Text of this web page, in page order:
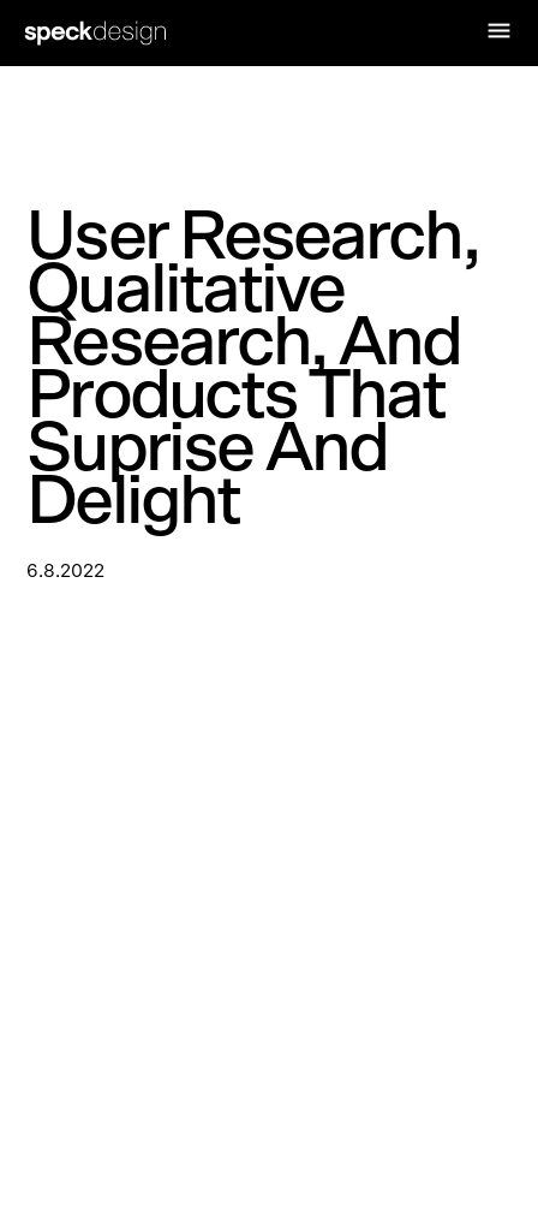
User Research,
Qualitative
Research, And
Products That
Suprise And
Delight
6.8.2022